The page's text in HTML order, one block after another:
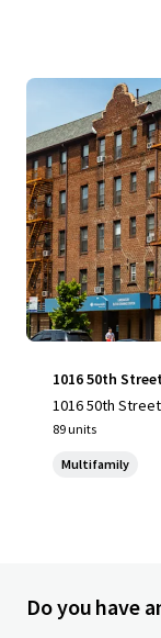
1016 50th
1016 50th
89 units
Multifamily
Do you have